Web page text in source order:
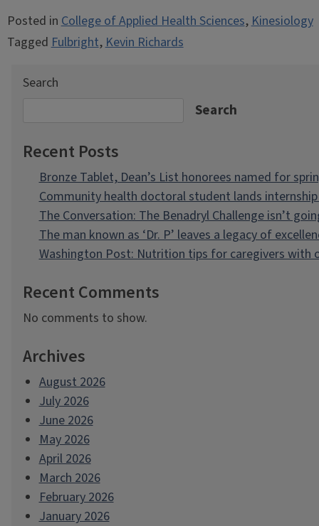
Posted inCollege of Applied Health Sciences,Kinesiology
TaggedFulbright,Kevin Richards
Search
Search
Recent Posts
Bronze Tablet, Dean’s List honorees named for
Community health doctoral student lands
The Conversation: The Benadryl Challenge isn’t
The man known as ‘Dr. P’ leaves a legacy of
Washington Post: Nutrition tips for caregivers with
Recent Comments
No comments to show.
Archives
August 2026
July 2026
June 2026
May 2026
April 2026
March 2026
February 2026
January 2026